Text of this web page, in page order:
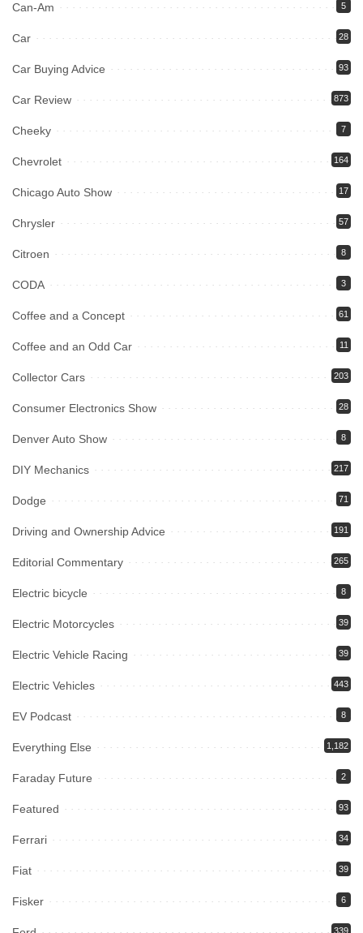
Can-Am 5
Car 28
Car Buying Advice 93
Car Review 873
Cheeky 7
Chevrolet 164
Chicago Auto Show 17
Chrysler 57
Citroen 8
CODA 3
Coffee and a Concept 61
Coffee and an Odd Car 11
Collector Cars 203
Consumer Electronics Show 28
Denver Auto Show 8
DIY Mechanics 217
Dodge 71
Driving and Ownership Advice 191
Editorial Commentary 265
Electric bicycle 8
Electric Motorcycles 39
Electric Vehicle Racing 39
Electric Vehicles 443
EV Podcast 8
Everything Else 1,182
Faraday Future 2
Featured 93
Ferrari 34
Fiat 39
Fisker 6
339